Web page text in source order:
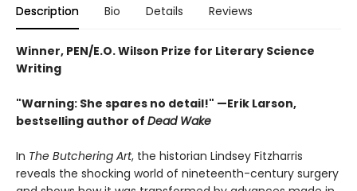
Description Bio Details Reviews
Winner, PEN/E.O. Wilson Prize for Literary Science
Writing
"Warning: She spares no detail!" —Erik Larson,
bestselling author of Dead Wake
In The Butchering Art, the historian Lindsey Fitzharris
reveals the shocking world of nineteenth-century surgery